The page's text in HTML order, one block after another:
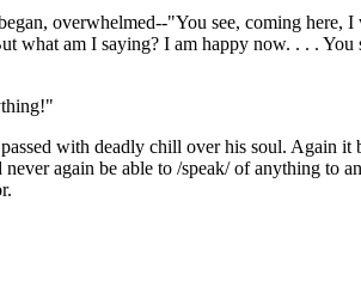
overwhelmed--"You see, coming here, I
what am I saying? I am happy now. . . .
with deadly chill over his soul. Again it
again be able to /speak/ of anything to